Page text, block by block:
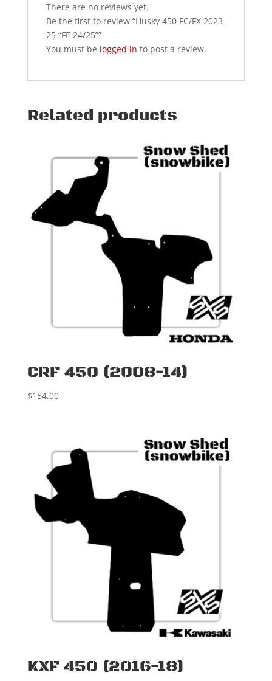
There are no reviews yet.
Be the first to review “Husky 450 FC/FX 2023-
25 “FE 24/25””
You must be logged in to post a review.
Related products
CRF 450 (2008-14)
$154.00
KXF 450 (2016-18)